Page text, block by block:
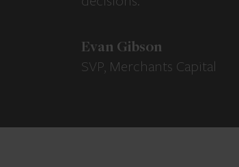
Evan Gibson
SVP, Merchants Capital